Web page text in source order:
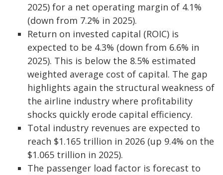
2025) for a net operating margin of 4.1%
(down from 7.2% in 2025).
Return on invested capital (ROIC) is
expected to be 4.3% (down from 6.6% in
2025). This is below the 8.5% estimated
weighted average cost of capital. The gap
highlights again the structural weakness of
the airline industry where profitability
shocks quickly erode capital efficiency.
Total industry revenues are expected to
reach $1.165 trillion in 2026 (up 9.4% on the
$1.065 trillion in 2025).
The passenger load factor is forecast to